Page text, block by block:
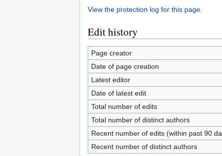
View the protection log for this page.
Edit history
Page creator
Date of page creation
Latest editor
Date of latest edit
Total number of edits
Total number of distinct authors
Recent number of edits (within past 90
Recent number of distinct authors